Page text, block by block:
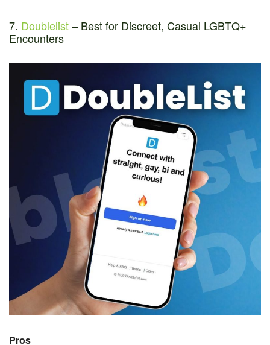
7. Doublelist– Best for Discreet, Casual LGBTQ+
Encounters
Pros